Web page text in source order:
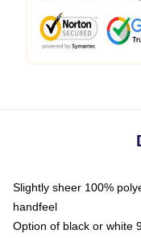
Slightly sheer 100%
handfeel
Option of black or white